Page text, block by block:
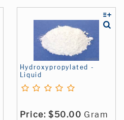
Hydroxypropylated -
Liquid
Price: $50.00 Gram